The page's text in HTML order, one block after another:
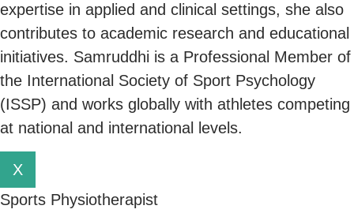
expertise in applied and clinical settings, she also
contributes to academic research and educational
initiatives. Samruddhi is a Professional Member of
the International Society of Sport Psychology
(ISSP) and works globally with athletes competing
at national and international levels.
X
Sports Physiotherapist